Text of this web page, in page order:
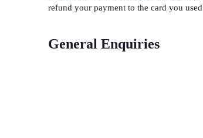
refund your payment to the card you
General Enquiries